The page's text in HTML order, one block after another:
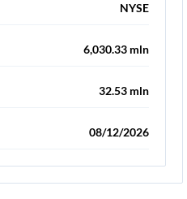
NYSE
6,030.33 mln
32.53 mln
08/12/2026